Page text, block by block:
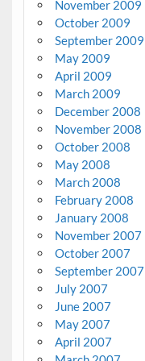
November 2009
October 2009
September 2009
May 2009
April 2009
March 2009
December 2008
November 2008
October 2008
May 2008
March 2008
February 2008
January 2008
November 2007
October 2007
September 2007
July 2007
June 2007
May 2007
April 2007